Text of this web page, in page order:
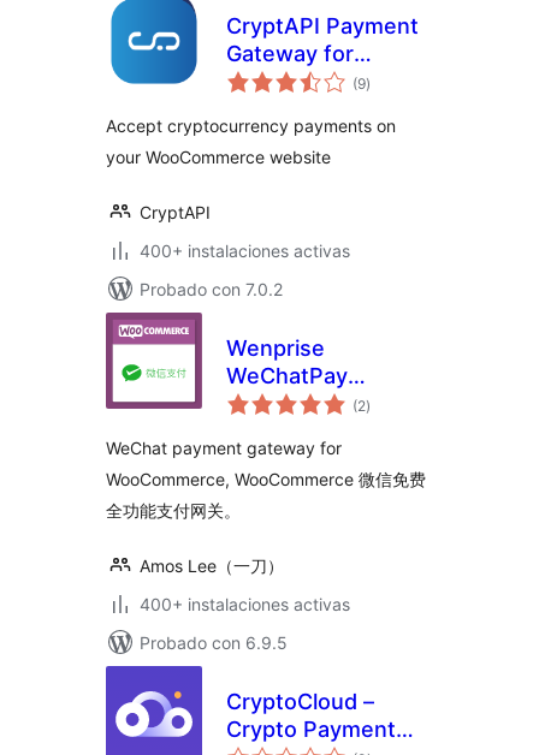
CryptAPI Payment
Gateway for
WooCommerce
(9total
de
)
Accept cryptocurrency payments on
your WooCommerce website
CryptAPI
400+ instalaciones activas
Probado con 7.0.2
Wenprise
WeChatPay
Payment Gateway
(2total
de
)
WeChat payment gateway for
WooCommerce, WooCommerce 微信免费
全功能支付网关。
Amos Lee（一刀）
400+ instalaciones activas
Probado con 6.9.5
CryptoCloud –
Crypto Payment
total